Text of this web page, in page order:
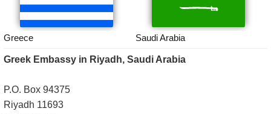
Greece Saudi Arabia
Greek Embassy in Riyadh, Saudi Arabia
P.O. Box 94375
Riyadh 11693